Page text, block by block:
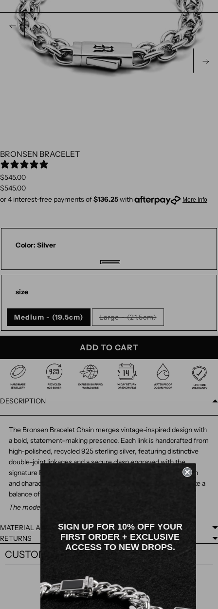
PREVIOUS
BRONSEN BRACELET
$545.00
$545.00
Color:Silver
Silver
size
Medium - (19.5cm) Large - (21.5cm)
Variant
sold
out
or
unavailable
ADD TO CART
DESCRIPTION
The Bronsen Bracelet Chain merges vintage-inspired design with
a bold, statement-making presence. Each link is handcrafted from
high-polished, recycled 925 sterling silver, featuring distinctive
double-joint linkages and a secure clasp engraved with the
signature Rawninety "R" logo. Its solid construction adds depth
and character, making it an ideal piece for those who appreciate a
balance of classic and contemporary style.
The model is wearing a medium size bracelet (19.5cm).
MATERIAL AND FINISH
RETURNS
CUSTOMER REVIEWS
5 / 5 3 reviews
SIGN UP FOR 10% OFF YOUR
FIRST ORDER + EXCLUSIVE
ACCESS TO NEW DROPS.